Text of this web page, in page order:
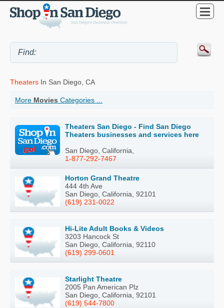
Theaters In San Diego, CA
More Movies Categories ...
Theaters San Diego - Find San Diego
Theaters businesses and services here
San Diego, California,
1-877-292-7467
Horton Grand Theatre
444 4th Ave
San Diego, California, 92101
(619) 231-0022
Hi-Lite Adult Books & Videos
3203 Hancock St
San Diego, California, 92110
(619) 299-0601
Starlight Theatre
2005 Pan American Plz
San Diego, California, 92101
(619) 544-7800